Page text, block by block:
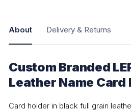
About Delivery & Returns
Custom Branded
Leather Name
Card holder in black full grain